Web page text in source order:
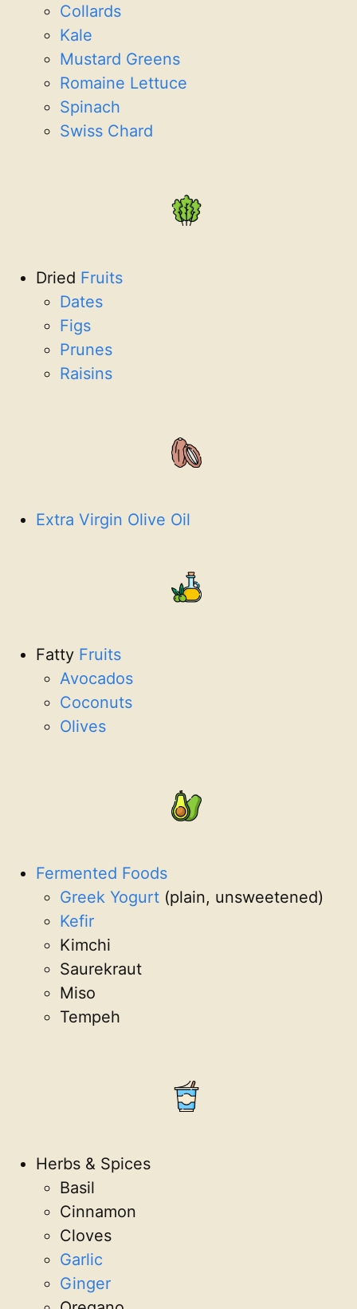
Collards
Kale
Mustard Greens
Romaine Lettuce
Spinach
Swiss Chard
Dried Fruits
Dates
Figs
Prunes
Raisins
Extra Virgin Olive Oil
Fatty Fruits
Avocados
Coconuts
Olives
Fermented Foods
Greek Yogurt (plain, unsweetened)
Kefir
Kimchi
Saurekraut
Miso
Tempeh
Herbs & Spices
Basil
Cinnamon
Cloves
Garlic
Ginger